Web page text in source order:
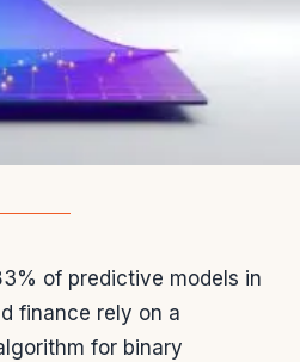
of predictive models in
finance rely on a
for binary